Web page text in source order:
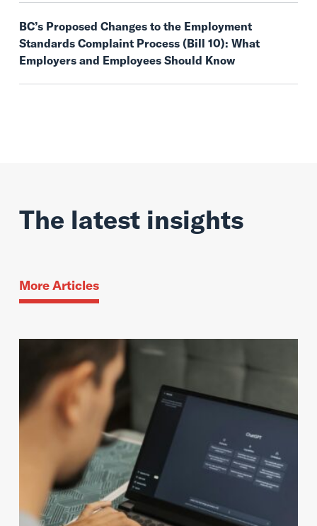
BC’s Proposed Changes to the Employment
Standards Complaint Process (Bill 10): What
Employers and Employees Should Know
The latest insights
More Articles